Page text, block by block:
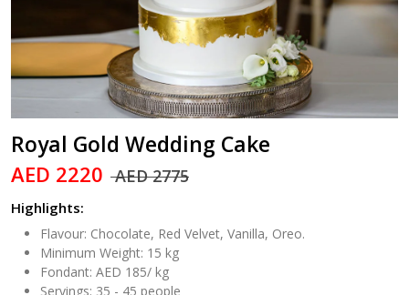
Royal Gold Wedding Cake
AED 2220 AED 2775
Highlights:
Flavour: Chocolate, Red Velvet, Vanilla, Oreo.
Minimum Weight: 15 kg
Fondant: AED 185/ kg
Servings: 35 - 45 people